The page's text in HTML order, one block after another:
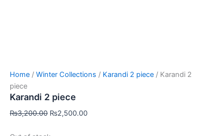
Home / Winter Collections / Karandi 2 piece / Karandi 2
piece
Karandi 2 piece
₨3,200.00 ₨2,500.00